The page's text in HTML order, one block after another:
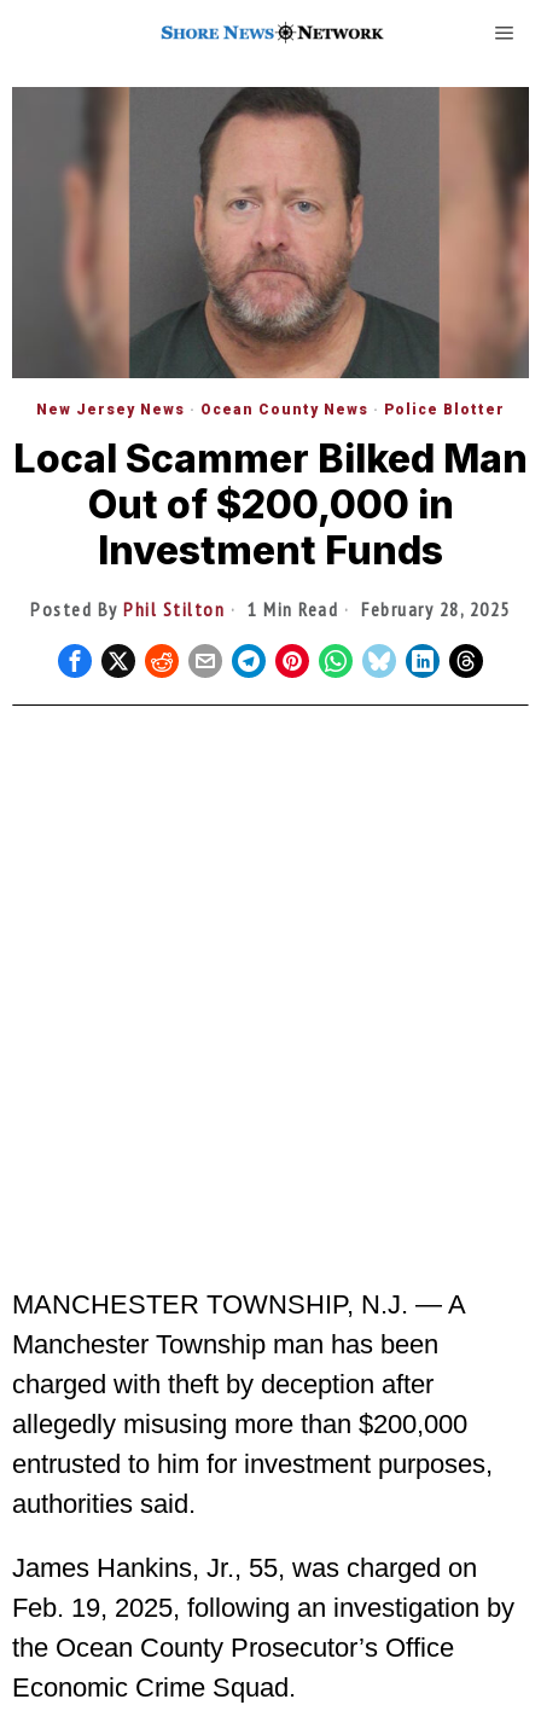
New Jersey News · Ocean County News · Police Blotter
Local Scammer Bilked Man
Out of $200,000 in
Investment Funds
Posted ByPhil Stilton 1 Min Read February 28, 2025
MANCHESTER TOWNSHIP, N.J. — A
Manchester Township man has been
charged with theft by deception after
allegedly misusing more than $200,000
entrusted to him for investment purposes,
authorities said.
James Hankins, Jr., 55, was charged on
Feb. 19, 2025, following an investigation by
the Ocean County Prosecutor’s Office
Economic Crime Squad.